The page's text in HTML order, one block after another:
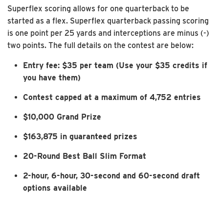
Superflex scoring allows for one quarterback to be
started as a flex. Superflex quarterback passing scoring
is one point per 25 yards and interceptions are minus (-)
two points. The full details on the contest are below:
Entry fee: $35 per team (Use your $35 credits if
you have them)
Contest capped at a maximum of 4,752 entries
$10,000 Grand Prize
$163,875 in guaranteed prizes
20-Round Best Ball Slim Format
2-hour, 6-hour, 30-second and 60-second draft
options available